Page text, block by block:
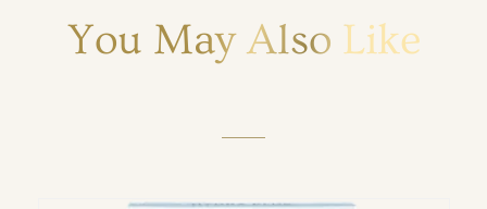
You May Also Like